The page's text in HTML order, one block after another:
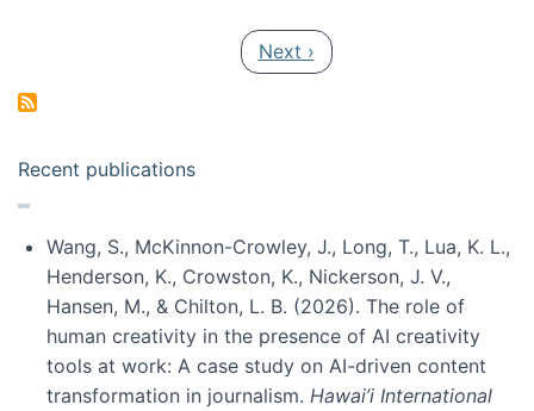
Next page
Next ›
Recent publications
Wang, S., McKinnon-Crowley, J., Long, T., Lua, K. L.,
Henderson, K., Crowston, K., Nickerson, J. V.,
Hansen, M., & Chilton, L. B. (2026). The role of
human creativity in the presence of AI creativity
tools at work: A case study on AI-driven content
transformation in journalism. Hawai’i International